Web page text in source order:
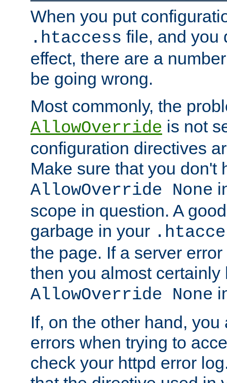
When you put
.htaccess file, and you
effect, there are a
be going wrong.
Most commonly, the
AllowOverride is not
configuration directives
Make sure that you don't
AllowOverride None
scope in question. A
garbage in your
the page. If a server
then you almost certainly
AllowOverride None
If, on the other hand,
errors when trying to
check your httpd error